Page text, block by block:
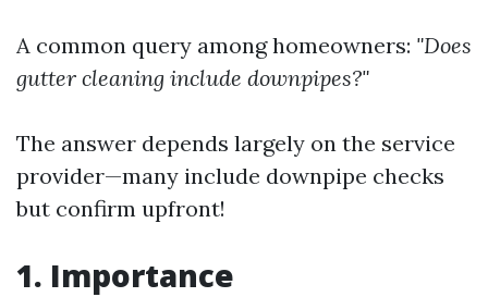
A common query among homeowners: "Does
gutter cleaning include downpipes?"
The answer depends largely on the service
provider—many include downpipe checks
but confirm upfront!
1. Importance